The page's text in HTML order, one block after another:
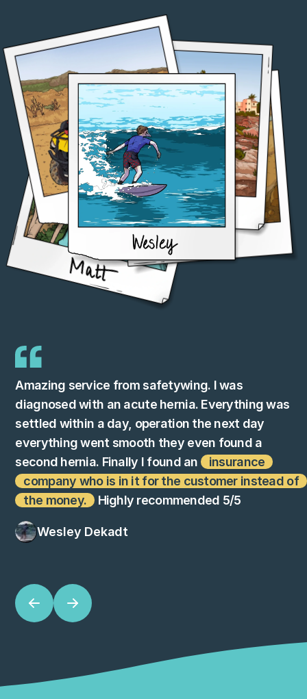
Amazing service from safetywing. I was
diagnosed with an acute hernia. Everything was
settled within a day, operation the next day
everything went smooth they even found a
second hernia. Finally I found an
insurance
company who is in it for the customer instead of
the money.
Highly recommended 5/5
Wesley Dekadt